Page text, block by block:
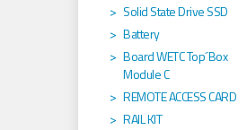
Solid State Drive SSD
Battery
Board WETC Top´Box
Module C
REMOTE ACCESS CARD
RAIL KIT